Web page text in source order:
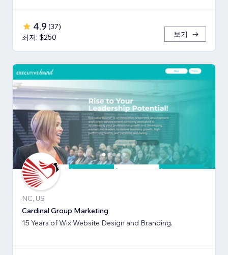
4.9 (37)
최저: $250
보기
NC, US
Cardinal Group Marketing
15 Years of Wix Website Design and Branding.